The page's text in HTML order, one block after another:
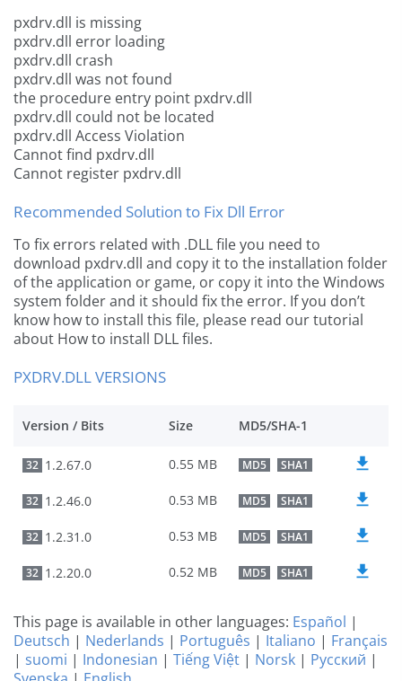
pxdrv.dll is missing
pxdrv.dll error loading
pxdrv.dll crash
pxdrv.dll was not found
the procedure entry point pxdrv.dll
pxdrv.dll could not be located
pxdrv.dll Access Violation
Cannot find pxdrv.dll
Cannot register pxdrv.dll
Recommended Solution to Fix Dll Error
To fix errors related with .DLL file you need to
download pxdrv.dll and copy it to the installation folder
of the application or game, or copy it into the Windows
system folder and it should fix the error. If you don’t
know how to install this file, please read our tutorial
about How to install DLL files.
PXDRV.DLL VERSIONS
Version / Bits Size MD5/SHA-1
32 1.2.67.0 0.55 MB MD5 SHA1
32 1.2.46.0 0.53 MB MD5 SHA1
32 1.2.31.0 0.53 MB MD5 SHA1
32 1.2.20.0 0.52 MB MD5 SHA1
This page is available in other languages: Español |
Deutsch | Nederlands | Português | Italiano | Français
| suomi | Indonesian | Tiếng Việt | Norsk | Русский |